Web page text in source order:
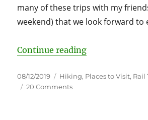
many of these trips with my
weekend) that we look forward to
Continue reading“20 Weekend
Posted
on
08/12/2019 Categories
Hiking, Places to Visit, Rail
20 Commentson